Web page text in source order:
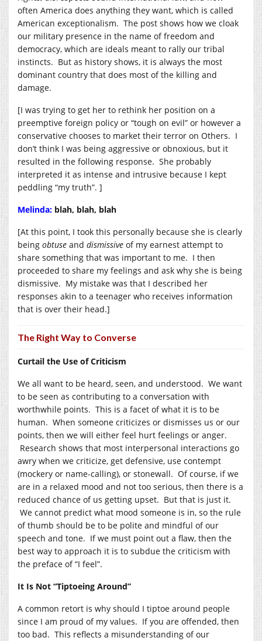
often America does anything they want, which is called
American exceptionalism. The post shows how we cloak
our military presence in the name of freedom and
democracy, which are ideals meant to rally our tribal
instincts. But as history shows, it is always the most
dominant country that does most of the killing and
damage.
[I was trying to get her to rethink her position on a
preemptive foreign policy or “tough on evil” or however a
conservative chooses to market their terror on Others. I
don’t think I was being aggressive or obnoxious, but it
resulted in the following response. She probably
interpreted it as intense and intrusive because I kept
peddling “my truth”. ]
Melinda: blah, blah, blah
[At this point, I took this personally because she is clearly
being obtuse and dismissive of my earnest attempt to
share something that was important to me. I then
proceeded to share my feelings and ask why she is being
dismissive. My mistake was that I described her
responses akin to a teenager who receives information
that is over their head.]
The Right Way to Converse
Curtail the Use of Criticism
We all want to be heard, seen, and understood. We want
to be seen as contributing to a conversation with
worthwhile points. This is a facet of what it is to be
human. When someone criticizes or dismisses us or our
points, then we will either feel hurt feelings or anger.
Research shows that most interpersonal interactions go
awry when we criticize, get defensive, use contempt
(mockery or name-calling), or stonewall. Of course, if we
are in a relaxed mood and not too serious, then there is a
reduced chance of us getting upset. But that is just it.
We cannot predict what mood someone is in, so the rule
of thumb should be to be polite and mindful of our
speech and tone. If we must point out a flaw, then the
best way to approach it is to subdue the criticism with
the preface of “I feel”.
It Is Not “Tiptoeing Around”
A common retort is why should I tiptoe around people
since I am proud of my values. If you are offended, then
too bad. This reflects a misunderstanding of our